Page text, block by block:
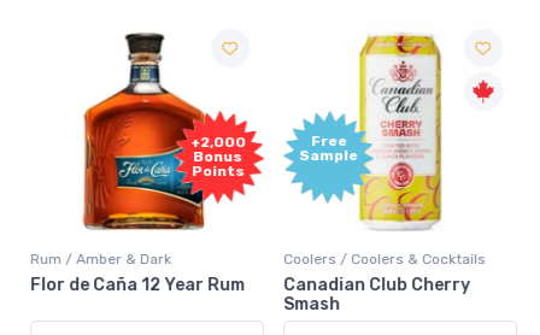
+2,000
Bonus
Points
Rum / Amber & Dark
Flor de Caña 12 Year Rum
Free
Sample
Coolers / Coolers & Cocktails
Canadian Club Cherry
Smash